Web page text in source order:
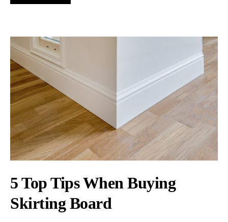
5 Top Tips When Buying
Skirting Board